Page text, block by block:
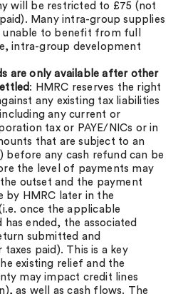
will be restricted to £75 (not
Many intra-group supplies
to benefit from full
intra-group development
are only available after other
: HMRC reserves the right
any existing tax liabilities
any current or
tax or PAYE/NICs or in
that are subject to an
before any cash refund can be
the level of payments may
outset and the payment
by HMRC later in the
once the applicable
ended, the associated
submitted and
paid). This is a key
existing relief and the
may impact credit lines
as well as cash flows. The